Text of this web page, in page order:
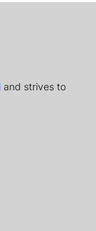
and strives to